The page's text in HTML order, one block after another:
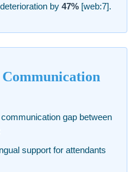
by 47% [web:7].
gap between
support for attendants